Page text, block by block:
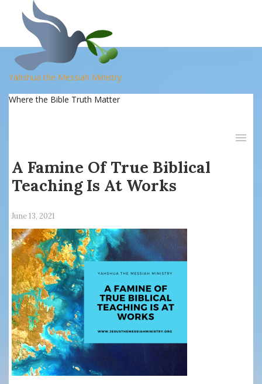
Yahshua the Messiah Ministry
Where the Bible Truth Matter
A Famine Of True Biblical
Teaching Is At Works
June 13, 2021